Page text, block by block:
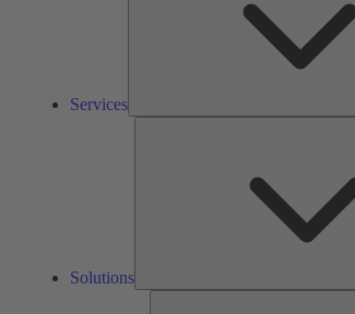
Services
Solutions